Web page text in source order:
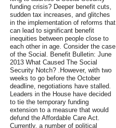
funding crisis? Deeper benefit cuts,
sudden tax increases, and glitches
in the implementation of reforms that
can lead to significant benefit
inequities between people close to
each other in age. Consider the case
of the Social. Benefit Bulletin: June
2013 What Caused The Social
Security Notch? .However, with two
weeks to go before the October
deadline, negotiations have stalled.
Leaders in the House have decided
to tie the temporary funding
extension to a measure that would
defund the Affordable Care Act.
Currently, a number of political